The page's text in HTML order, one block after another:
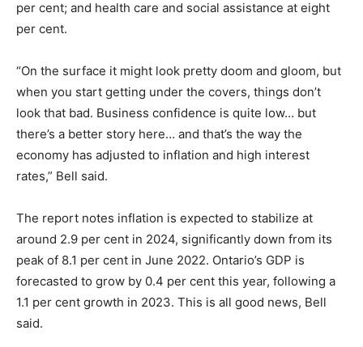
per cent; and health care and social assistance at eight
per cent.
“On the surface it might look pretty doom and gloom, but
when you start getting under the covers, things don’t
look that bad. Business confidence is quite low… but
there’s a better story here… and that’s the way the
economy has adjusted to inflation and high interest
rates,” Bell said.
The report notes inflation is expected to stabilize at
around 2.9 per cent in 2024, significantly down from its
peak of 8.1 per cent in June 2022. Ontario’s GDP is
forecasted to grow by 0.4 per cent this year, following a
1.1 per cent growth in 2023. This is all good news, Bell
said.